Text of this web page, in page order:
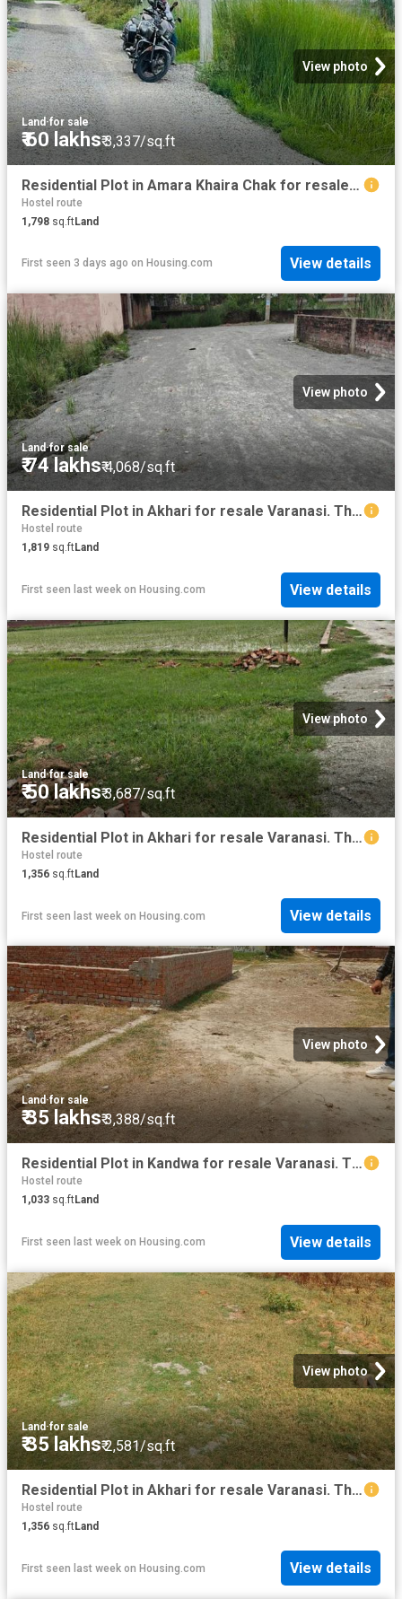
View photo
Land·for sale
₹ 60 lakhs₹ 3,337/sq.ft
Residential Plot in Amara Khaira Chak for resale Varanasi. The reference number is 20824016
Hostel route
1,798 sq.ftLand
First seen 3 days ago on Housing.com View details
View photo
Land·for sale
₹ 74 lakhs₹ 4,068/sq.ft
Residential Plot in Akhari for resale Varanasi. The reference number is 20777390
Hostel route
1,819 sq.ftLand
First seen last week on Housing.com View details
View photo
Land·for sale
₹ 50 lakhs₹ 3,687/sq.ft
Residential Plot in Akhari for resale Varanasi. The reference number is 20773454
Hostel route
1,356 sq.ftLand
First seen last week on Housing.com View details
View photo
Land·for sale
₹ 35 lakhs₹ 3,388/sq.ft
Residential Plot in Kandwa for resale Varanasi. The reference number is 20307199
Hostel route
1,033 sq.ftLand
First seen last week on Housing.com View details
View photo
Land ·for sale
₹ 35 lakhs₹ 2,581/sq.ft
Residential Plot in Akhari for resale Varanasi. The reference number is 20282248
Hostel route
1,356 sq.ftLand
First seen last week on Housing.com View details